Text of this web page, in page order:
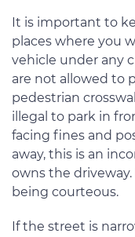
It is important to
places where you
vehicle under any
are not allowed to
pedestrian
illegal to park in
facing fines and
away, this is an
owns the
being courteous.
If the street is